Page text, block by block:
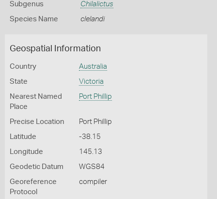
Subgenus Chilalictus
Species Name clelandi
Geospatial Information
Country Australia
State Victoria
Nearest Named
Place
Port Phillip
Precise Location Port Phillip
Latitude -38.15
Longitude 145.13
Geodetic Datum WGS84
Georeference
Protocol
compiler